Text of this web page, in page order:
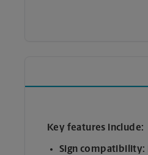
Key features include:
Sign compatibility: